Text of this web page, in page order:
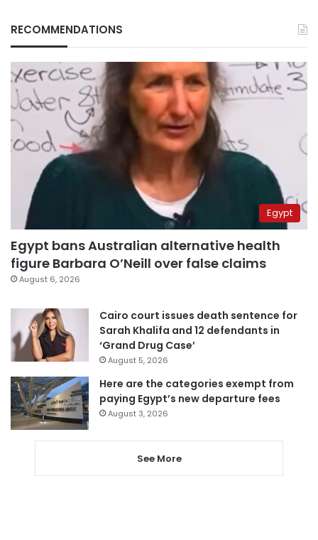
RECOMMENDATIONS
Egypt
Egypt bans Australian alternative health
figure Barbara O’Neill over false claims
August 6, 2026
Cairo court issues death sentence for
Sarah Khalifa and 12 defendants in
‘Grand Drug Case’
August 5, 2026
Here are the categories exempt from
paying Egypt’s new departure fees
August 3, 2026
See More